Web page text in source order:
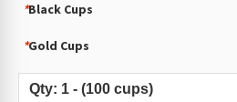
*Black Cups
*Gold Cups